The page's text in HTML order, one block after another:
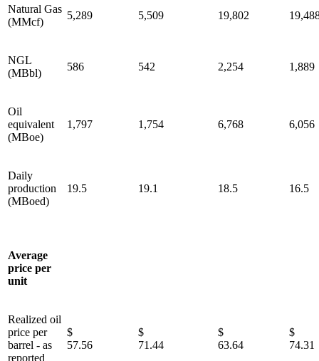
Natural Gas
(MMcf)
5,289 5,509 19,802
NGL
(MBbl)
586 542 2,254 1,889
Oil
equivalent
(MBoe)
1,797 1,754 6,768 6,056
Daily
production
(MBoed)
19.5 19.1 18.5 16.5
Average
price per
unit
Realized oil
price per
barrel - as
reported
$
57.56
$
71.44
$
63.64
74.31